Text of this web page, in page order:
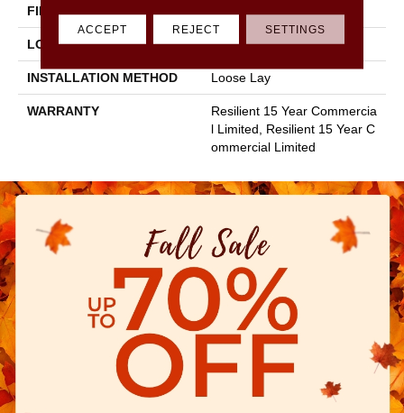
FINISH COATING Exoguard+®
LOCATION Above, On, Below
INSTALLATION METHOD Loose Lay
WARRANTY
Resilient 15 Year Commercia
L Limited, Resilient 15 Year C
Ommercial Limited
ACCEPT REJECT SETTINGS